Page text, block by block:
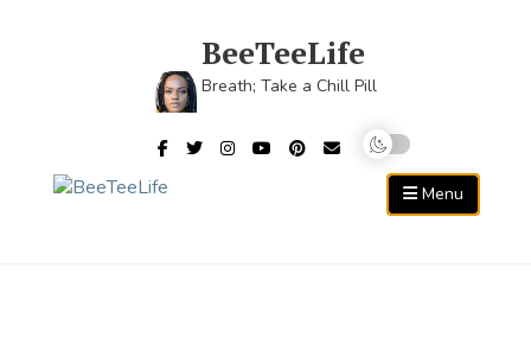
BeeTeeLife
Breath; Take a Chill Pill
Menu